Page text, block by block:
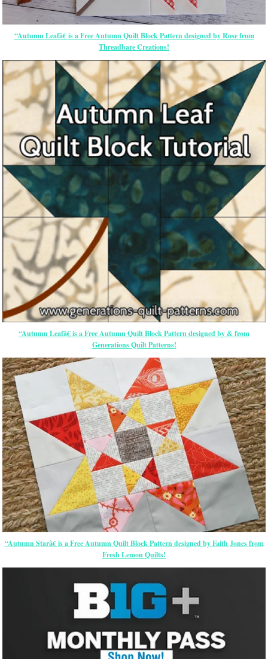
“Autumn Leafâ€ is a Free Autumn Quilt Block Pattern designed by Rose from
Threadbare Creations!
“Autumn Leafâ€ is a Free Autumn Quilt Block Pattern designed by & from
Generations Quilt Patterns!
“Autumn Starâ€ is a Free Autumn Quilt Block Pattern designed by Faith Jones from
Fresh Lemon Quilts!